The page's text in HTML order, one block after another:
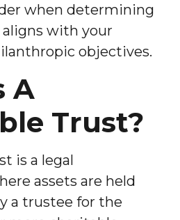
when determining
with your
objectives.
A
Trust?
is a legal
assets are held
a trustee for the